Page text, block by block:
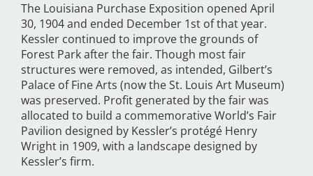
The Louisiana Purchase Exposition opened April
30, 1904 and ended December 1st of that year.
Kessler continued to improve the grounds of
Forest Park after the fair. Though most fair
structures were removed, as intended, Gilbert’s
Palace of Fine Arts (now the St. Louis Art Museum)
was preserved. Profit generated by the fair was
allocated to build a commemorative World’s Fair
Pavilion designed by Kessler’s protégé Henry
Wright in 1909, with a landscape designed by
Kessler’s firm.